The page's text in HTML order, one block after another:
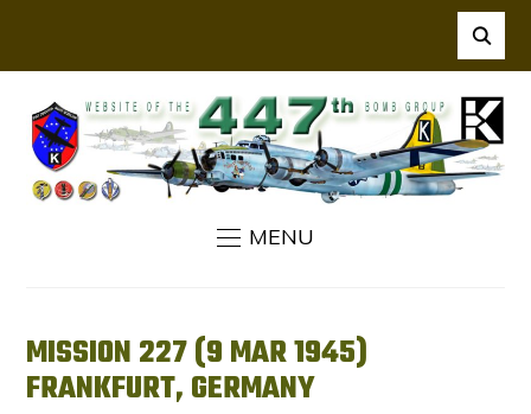
MENU
MISSION 227 (9 MAR 1945)
FRANKFURT, GERMANY